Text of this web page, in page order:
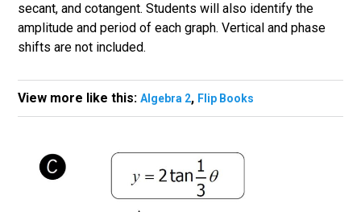
secant, and cotangent. Students will also identify the
amplitude and period of each graph. Vertical and phase
shifts are not included.
View more like this:Algebra 2, Flip Books